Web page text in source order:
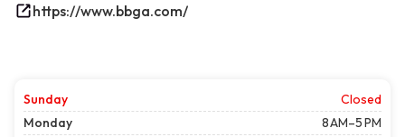
https://www.bbga.com/
Sunday
Closed
Monday
8 AM–5 PM